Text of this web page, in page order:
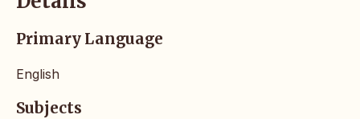
Primary Language
English
Subjects